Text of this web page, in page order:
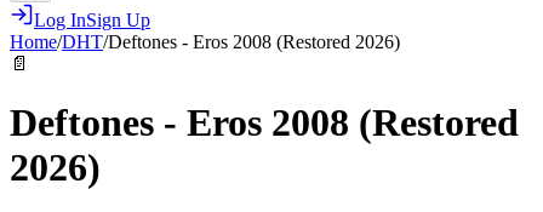
Log InSign Up
Home/DHT/Deftones - Eros 2008 (Restored 2026)
📄
Deftones - Eros 2008 (Restored
2026)